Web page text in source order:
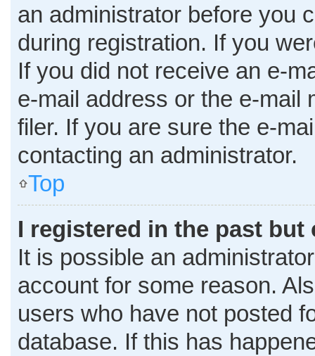
an administrator before you
during registration. If you
If you did not receive an e-
e-mail address or the e-mail
filer. If you are sure the e-
contacting an administrator.
Top
I registered in the past
It is possible an
account for some reason.
users who have not posted
database. If this has